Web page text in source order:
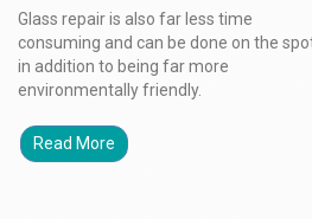
Glass repair is also far less time
consuming and can be done on the
in addition to being far more
environmentally friendly.
Read More